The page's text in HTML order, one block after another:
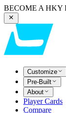
BECOME A HKY
Customize
Pre-Built
About
Player Cards
Compare